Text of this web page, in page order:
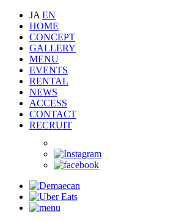
JA EN
HOME
CONCEPT
GALLERY
MENU
EVENTS
RENTAL
NEWS
ACCESS
CONTACT
RECRUIT